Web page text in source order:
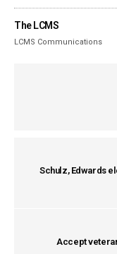
The LCMS
LCMS Communications
Schulz, Edwards
Accept